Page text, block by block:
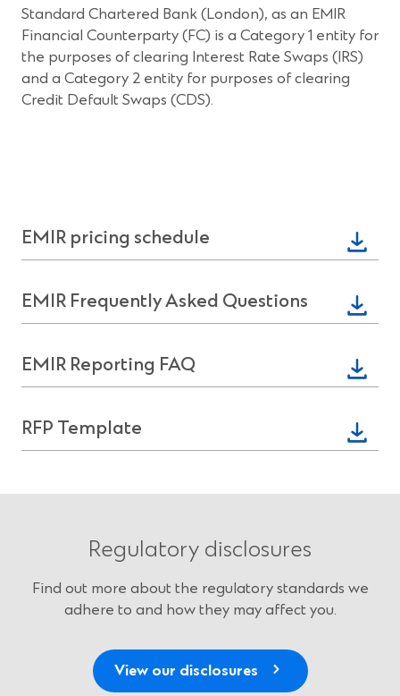
Standard Chartered Bank (London), as an EMIR
Financial Counterparty (FC) is a Category 1 entity for
the purposes of clearing Interest Rate Swaps (IRS)
and a Category 2 entity for purposes of clearing
Credit Default Swaps (CDS).
EMIR pricing schedule
in
a
new
EMIR Frequently Asked Questions (Opens
in
new
EMIR Reporting FAQ(Opens
in
new
RFP Template
in
window)
Regulatory disclosures
Find out more about the regulatory standards we
adhere to and how they may affect you.
View our disclosures